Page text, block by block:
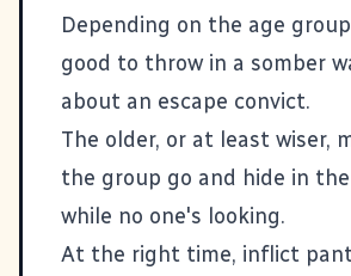
Depending on the age
good to throw in a somber
about an escape convict.
The older, or at least wiser,
the group go and hide in
while no one's looking.
At the right time, inflict